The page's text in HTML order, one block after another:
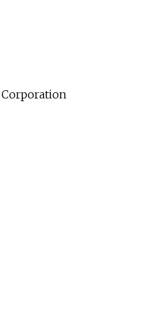
Corporation